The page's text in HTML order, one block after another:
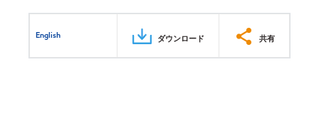
English ダウンロード 共有